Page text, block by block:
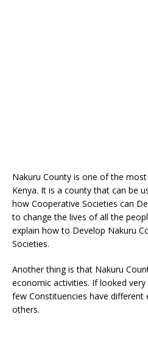
Nakuru County is one of the
Kenya. It is a county that can be
how Cooperative Societies can
to change the lives of all the
explain how to Develop Nakuru
Societies.
Another thing is that Nakuru
economic activities. If looked
few Constituencies have
others.